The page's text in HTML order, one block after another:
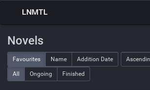
LNMTL
Novels
Favourites Name Addition Date
All Ongoing Finished